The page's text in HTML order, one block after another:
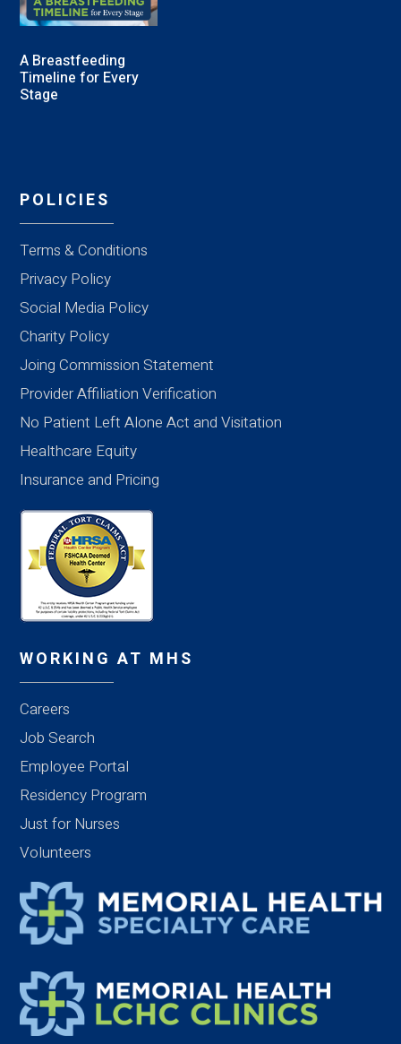
A Breastfeeding
Timeline for Every
Stage
POLICIES
Terms & Conditions
Privacy Policy
Social Media Policy
Charity Policy
Joing Commission Statement
Provider Affiliation Verification
No Patient Left Alone Act and Visitation
Healthcare Equity
Insurance and Pricing
WORKING AT MHS
Careers
Job Search
Employee Portal
Residency Program
Just for Nurses
Volunteers